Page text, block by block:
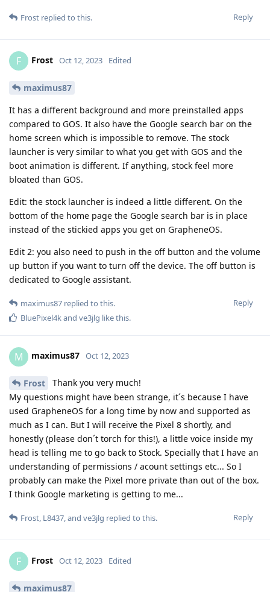
Reply
Frost replied to this.
F Frost Oct 12, 2023 Edited
maximus87
It has a different background and more preinstalled apps
compared to GOS. It also have the Google search bar on the
home screen which is impossible to remove. The stock
launcher is very similar to what you get with GOS and the
boot animation is different. If anything, stock feel more
bloated than GOS.
Edit: the stock launcher is indeed a little different. On the
bottom of the home page the Google search bar is in place
instead of the stickied apps you get on GrapheneOS.
Edit 2: you also need to push in the off button and the volume
up button if you want to turn off the device. The off button is
dedicated to Google assistant.
Reply
maximus87 replied to this.
BluePixel4kand ve3jlg like this.
M maximus87 Oct 12, 2023
Frost
Thank you very much!
My questions might have been strange, it´s because I have
used GrapheneOS for a long time by now and supported as
much as I can. But I will receive the Pixel 8 shortly, and
honestly (please don´t torch for this!), a little voice inside my
head is telling me to go back to Stock. Specially that I have an
understanding of permissions / acount settings etc... So I
probably can make the Pixel more private than out of the box.
I think Google marketing is getting to me...
Reply
Frost, L8437, and ve3jlg replied to this.
F Frost Oct 12, 2023 Edited
maximus87